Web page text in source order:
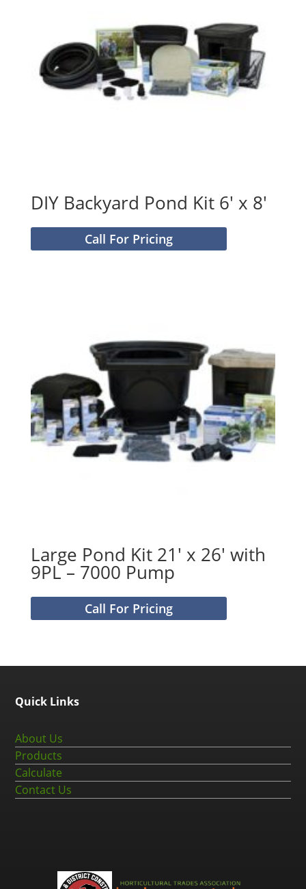
DIY Backyard Pond Kit 6′ x 8′
Call For Pricing
Large Pond Kit 21′ x 26′ with
9PL – 7000 Pump
Call For Pricing
Quick Links
About Us
Products
Calculate
Contact Us